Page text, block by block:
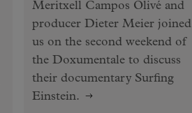
Meritxell Campos Olivé and
producer Dieter Meier joined
us on the second weekend of
the Doxumentale to discuss
their documentary Surfing
Einstein.